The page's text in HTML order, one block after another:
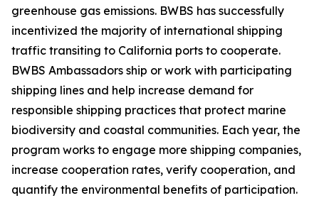
greenhouse gas emissions. BWBS has successfully
incentivized the majority of international shipping
traffic transiting to California ports to cooperate.
BWBS Ambassadors ship or work with participating
shipping lines and help increase demand for
responsible shipping practices that protect marine
biodiversity and coastal communities. Each year, the
program works to engage more shipping companies,
increase cooperation rates, verify cooperation, and
quantify the environmental benefits of participation.